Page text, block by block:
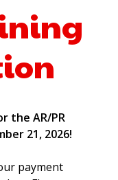
the AR/PR
21, 2026!
payment